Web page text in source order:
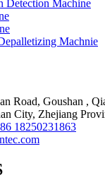
Detection Machine
Machnie
Road, Goushan ,
City, Zhejiang
18250231863